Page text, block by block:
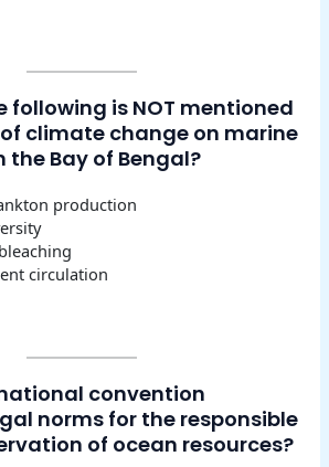
following is NOT mentioned
climate change on marine
the Bay of Bengal?
production
circulation
convention
norms for the responsible
of ocean resources?